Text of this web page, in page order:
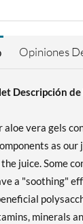
Opiniones
Descripción
vera gels
as our
juice. Some
a "soothing"
minerals